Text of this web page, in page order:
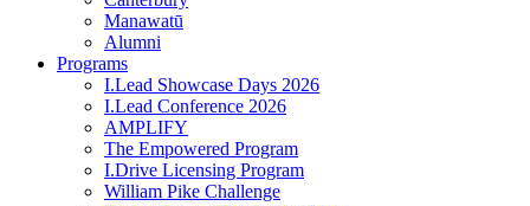
Manawatū
Alumni
Programs
I.Lead Showcase Days 2026
I.Lead Conference 2026
AMPLIFY
The Empowered Program
I.Drive Licensing Program
William Pike Challenge